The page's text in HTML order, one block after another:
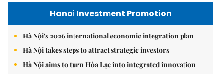
Hanoi Investment Promotion
Hà Nội's 2026 international economic integration plan
Hà Nội takes steps to attract strategic investors
Hà Nội aims to turn Hòa Lạc into integrated innovation